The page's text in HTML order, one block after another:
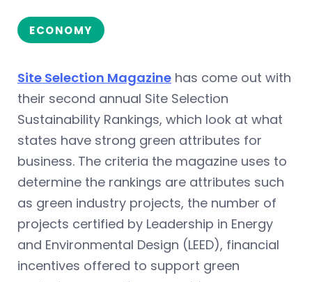
ECONOMY
Site Selection Magazine has come out with
their second annual Site Selection
Sustainability Rankings, which look at what
states have strong green attributes for
business. The criteria the magazine uses to
determine the rankings are attributes such
as green industry projects, the number of
projects certified by Leadership in Energy
and Environmental Design (LEED), financial
incentives offered to support green